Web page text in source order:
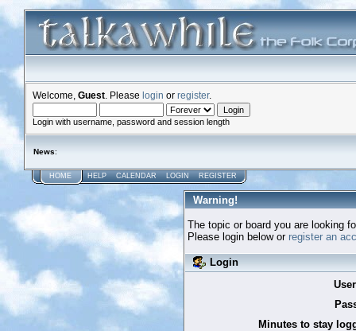
Welcome, Guest . Please login or register.
Login with username, password and session length
News:
HOME HELP CALENDAR LOGIN REGISTER
Warning!
The topic or board you are looking
Please login below or register an
Login
Minutes to stay